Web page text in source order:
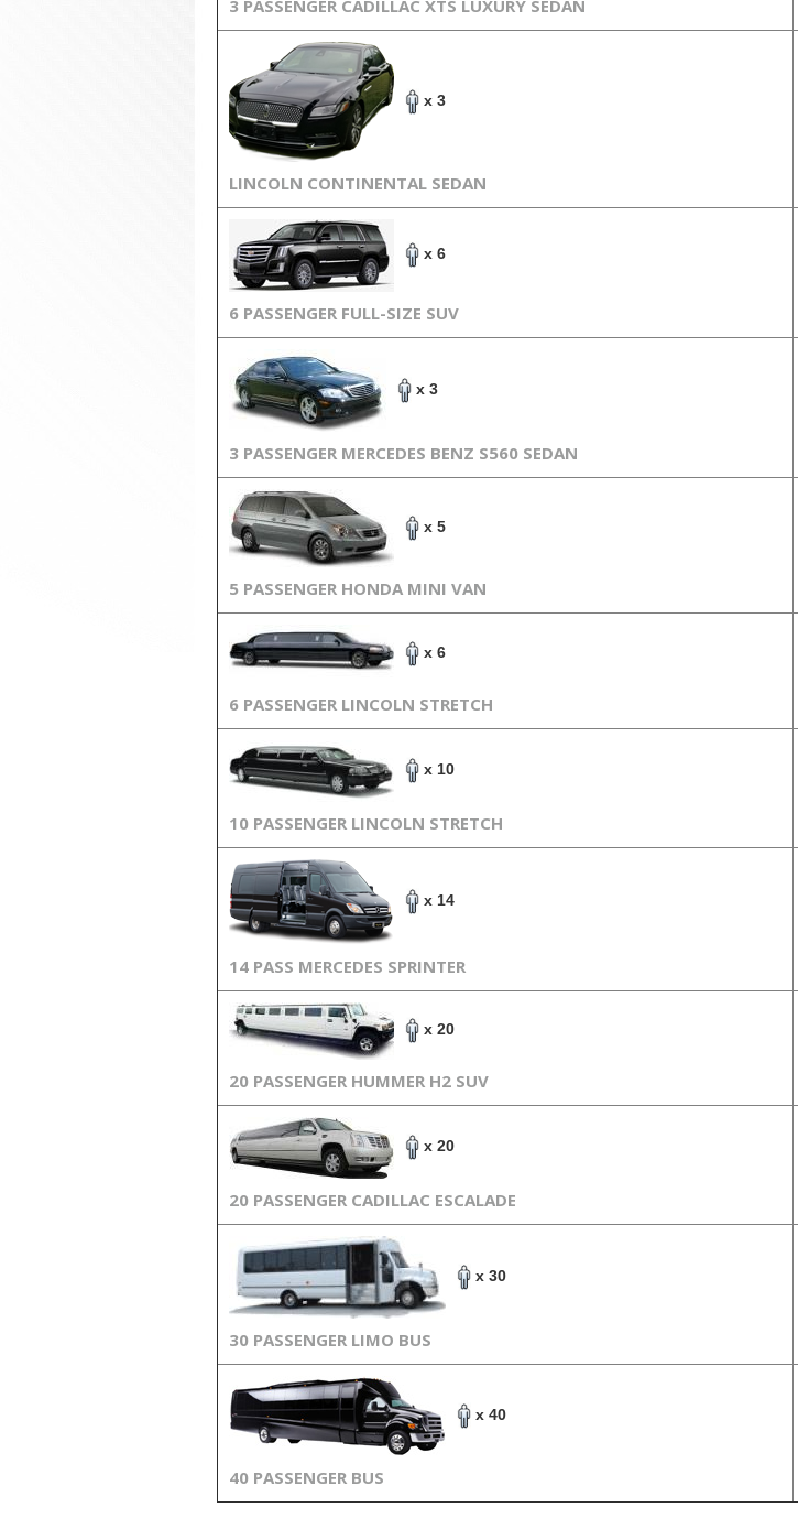
3 PASSENGER CADILLAC XTS LUXURY SEDAN
x 3
LINCOLN CONTINENTAL SEDAN
x 6
6 PASSENGER FULL-SIZE SUV
x 3
3 PASSENGER MERCEDES BENZ S560 SEDAN
x 5
5 PASSENGER HONDA MINI VAN
x 6
6 PASSENGER LINCOLN STRETCH
x 10
10 PASSENGER LINCOLN STRETCH
x 14
14 PASS MERCEDES SPRINTER
x 20
20 PASSENGER HUMMER H2 SUV
x 20
20 PASSENGER CADILLAC ESCALADE
x 30
30 PASSENGER LIMO BUS
x 40
40 PASSENGER BUS